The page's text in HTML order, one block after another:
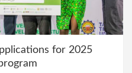
for 2025